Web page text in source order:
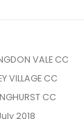
VALE CC
VILLAGE CC
CC
2018